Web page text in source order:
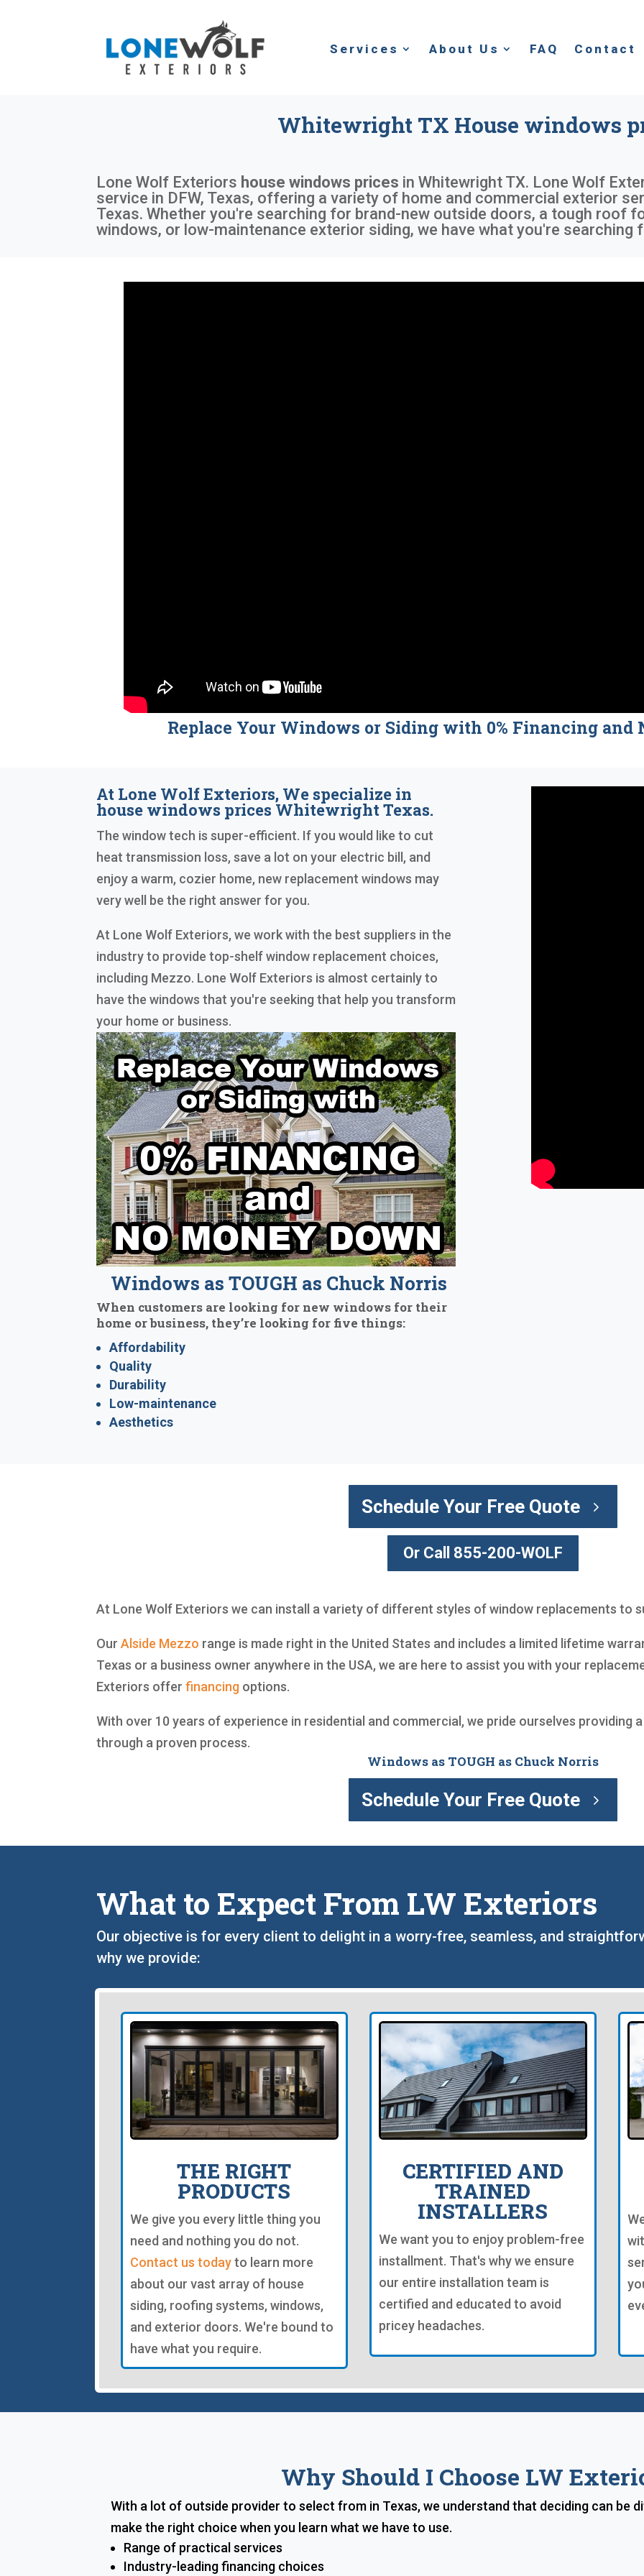
Services About Us FAQ Contact
Whitewright TX House windows
Lone Wolf Exteriors house windows prices inWhitewright TX. Lone Wolf
service in DFW, Texas, offering a variety of home and commercial exterior
Texas. Whether you're searching for brand-new outside doors, a tough roof
windows, or low-maintenance exterior siding, we have what you're searching
Replace Your Windows or Siding with 0% Financing and
At Lone Wolf Exteriors, We specialize in
house windows prices Whitewright Texas.
The window tech is super-efficient. If you would like to cut
heat transmission loss, save a lot on your electric bill, and
enjoy a warm, cozier home, new replacement windows may
very well be the right answer for you.
At Lone Wolf Exteriors, we work with the best suppliers in the
industry to provide top-shelf window replacement choices,
including Mezzo. Lone Wolf Exteriors is almost certainly to
have the windows that you're seeking that help you transform
your home or business.
Windows as TOUGH as Chuck Norris
When customers are looking for new windows for their
home or business, they’re looking for five things:
Affordability
Quality
Durability
Low-maintenance
Aesthetics
Schedule Your Free Quote
Or Call 855-200-WOLF
At Lone Wolf Exteriors we can install a variety of different styles of window replacements to
OurAlside Mezzo range is made right in the United States and includes a limited lifetime
Texas or a business owner anywhere in the USA, we are here to assist you with your
Exteriors offerfinancing options.
With over 10 years of experience in residential and commercial, we pride ourselves providing
through a proven process.
Windows as TOUGH as Chuck Norris
Schedule Your Free Quote
What to Expect From LW Exteriors
Our objective is for every client to delight in a worry-free, seamless, and
why we provide:
THE RIGHT
PRODUCTS
We give you every little thing you
need and nothing you do not.
Contact us todayto learn more
about our vast array of house
siding, roofing systems, windows,
and exterior doors. We're bound to
have what you require.
CERTIFIED AND
TRAINED
INSTALLERS
We want you to enjoy problem-free
installment. That's why we ensure
our entire installation team is
certified and educated to avoid
pricey headaches.
Why Should I Choose LW
With a lot of outside provider to select from in Texas, we understand that deciding can be
make the right choice when you learn what we have to use.
Range of practical services
Industry-leading financing choices